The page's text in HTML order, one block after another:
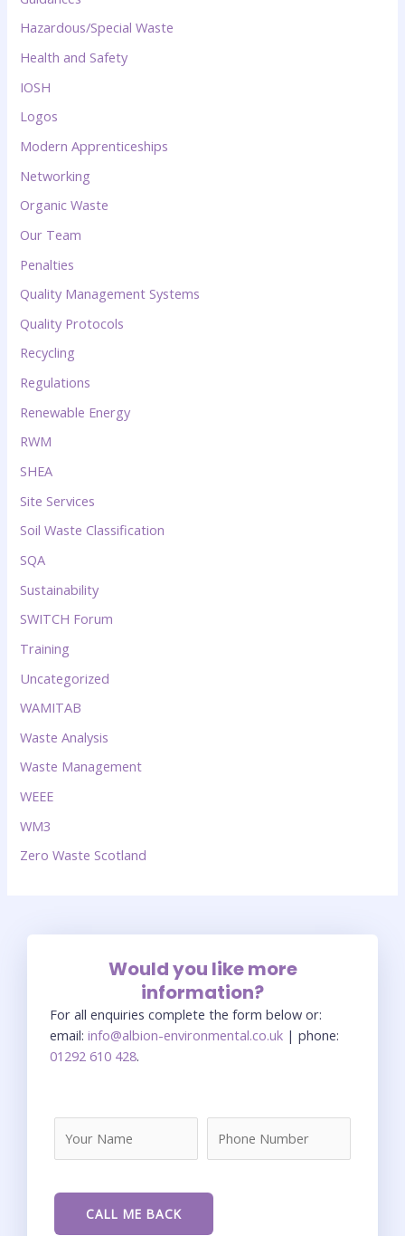
Hazardous/Special Waste
Health and Safety
IOSH
Logos
Modern Apprenticeships
Networking
Organic Waste
Our Team
Penalties
Quality Management Systems
Quality Protocols
Recycling
Regulations
Renewable Energy
RWM
SHEA
Site Services
Soil Waste Classification
SQA
Sustainability
SWITCH Forum
Training
Uncategorized
WAMITAB
Waste Analysis
Waste Management
WEEE
WM3
Zero Waste Scotland
Would you like more
information?
For all enquiries complete the form below or:
email: info@albion-environmental.co.uk | phone:
01292 610 428.